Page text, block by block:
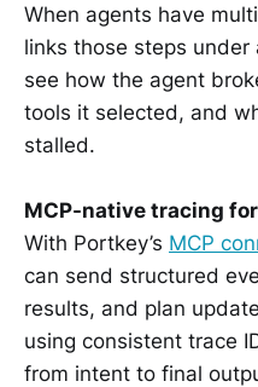
When agents have
links those steps under
see how the agent
tools it selected, and
stalled.
MCP-native tracing
With Portkey’s MCP
can send structured
results, and plan
using consistent trace
from intent to final